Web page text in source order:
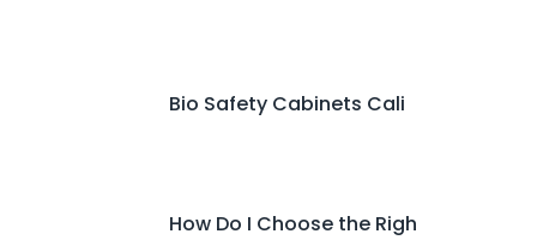
Bio Safety Cabinets Cali
How Do I Choose the Righ